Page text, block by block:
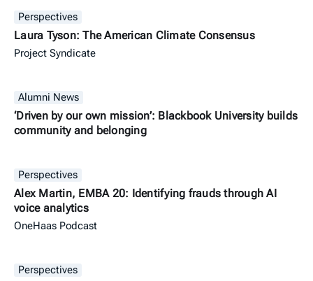
Perspectives
Laura Tyson: The American Climate Consensus
Project Syndicate
Alumni News
‘Driven by our own mission’: Blackbook University builds
community and belonging
Perspectives
Alex Martin, EMBA 20: Identifying frauds through AI
voice analytics
OneHaas Podcast
Perspectives